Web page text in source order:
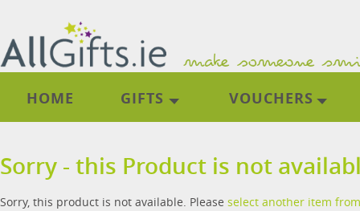
HOME GIFTS VOUCHERS
Sorry - this Product is not
Sorry, this product is not available. Please select another item